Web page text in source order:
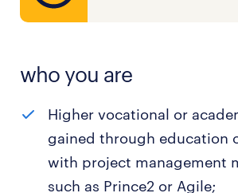
who you are
Higher vocational or
gained through education
with project management
such as Prince2 or Agile;